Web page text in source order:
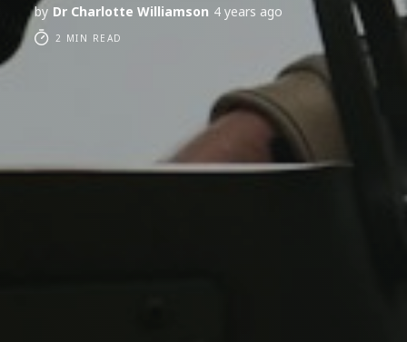
by Dr Charlotte Williamson 4 years ago
2 MIN READ